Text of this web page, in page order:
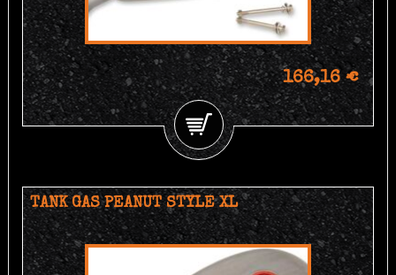
166,16 €
TANK GAS PEANUT STYLE XL